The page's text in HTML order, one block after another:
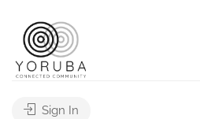
Sign In